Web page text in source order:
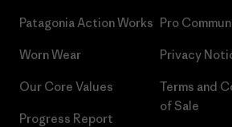
Patagonia Action Works
Worn Wear
Our Core Values
Progress Report
Pro
Privacy
Terms and
of Sale